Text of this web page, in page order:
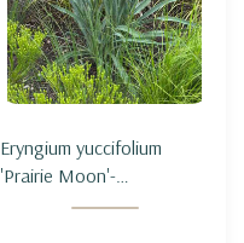
Eryngium yuccifolium
'Prairie Moon'-
RATTLESNAKE MASTER